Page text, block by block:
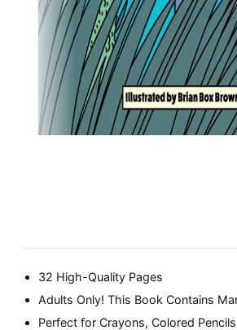
32 High-Quality Pages
Adults Only! This Book Contains
Perfect for Crayons, Colored